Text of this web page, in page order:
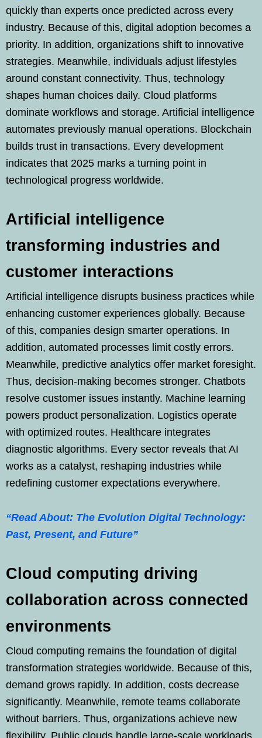
quickly than experts once predicted across every
industry. Because of this, digital adoption becomes a
priority. In addition, organizations shift to innovative
strategies. Meanwhile, individuals adjust lifestyles
around constant connectivity. Thus, technology
shapes human choices daily. Cloud platforms
dominate workflows and storage. Artificial intelligence
automates previously manual operations. Blockchain
builds trust in transactions. Every development
indicates that 2025 marks a turning point in
technological progress worldwide.
Artificial intelligence
transforming industries and
customer interactions
Artificial intelligence disrupts business practices while
enhancing customer experiences globally. Because
of this, companies design smarter operations. In
addition, automated processes limit costly errors.
Meanwhile, predictive analytics offer market foresight.
Thus, decision-making becomes stronger. Chatbots
resolve customer issues instantly. Machine learning
powers product personalization. Logistics operate
with optimized routes. Healthcare integrates
diagnostic algorithms. Every sector reveals that AI
works as a catalyst, reshaping industries while
redefining customer expectations everywhere.
“Read About: The Evolution Digital Technology:
Past, Present, and Future”
Cloud computing driving
collaboration across connected
environments
Cloud computing remains the foundation of digital
transformation strategies worldwide. Because of this,
demand grows rapidly. In addition, costs decrease
significantly. Meanwhile, remote teams collaborate
without barriers. Thus, organizations achieve new
flexibility. Public clouds handle large-scale workloads.